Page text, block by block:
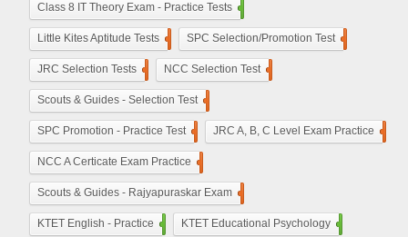
Class 8 IT Theory Exam - Practice Tests
Little Kites Aptitude Tests SPC Selection/Promotion Test
JRC Selection Tests NCC Selection Test
Scouts & Guides - Selection Test
SPC Promotion - Practice Test JRC A, B, C Level Exam Practice
NCC A Certicate Exam Practice
Scouts & Guides - Rajyapuraskar Exam
KTET English - Practice 210KTET Educational Psychology